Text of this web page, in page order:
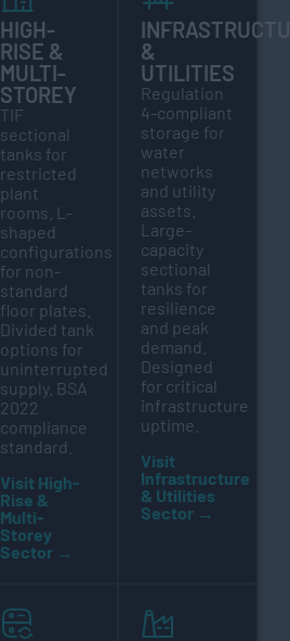
HIGH-
RISE &
MULTI-
STOREY
TIF
sectional
tanks for
restricted
plant
rooms. L-
shaped
configurations
for non-
standard
floor plates.
Divided tank
options for
uninterrupted
supply. BSA
2022
compliance
standard.
Visit High-
Rise &
Multi-
Storey
Sector →
&
UTILITIES
Regulation
4-compliant
storage for
water
networks
and utility
assets.
Large-
capacity
sectional
tanks for
resilience
and peak
demand.
Designed
for critical
infrastructure
uptime.
Visit
Infrastructure
& Utilities
Sector →